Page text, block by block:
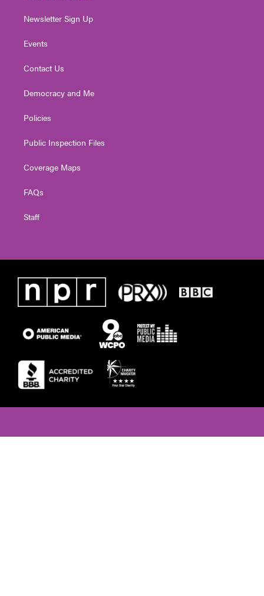
Newsletter Sign Up
Events
Contact Us
Democracy and Me
Policies
Public Inspection Files
Coverage Maps
FAQs
Staff